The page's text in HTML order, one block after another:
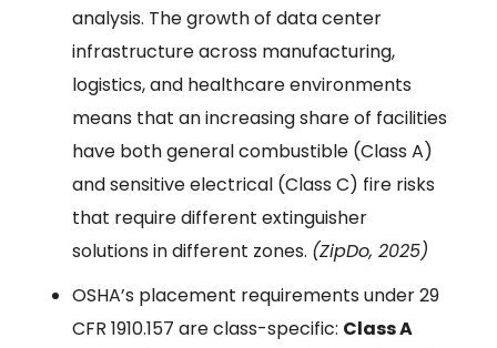
analysis. The growth of data center
infrastructure across manufacturing,
logistics, and healthcare environments
means that an increasing share of facilities
have both general combustible (Class A)
and sensitive electrical (Class C) fire risks
that require different extinguisher
solutions in different zones. (ZipDo, 2025)
OSHA’s placement requirements under 29
CFR 1910.157 are class-specific: Class A